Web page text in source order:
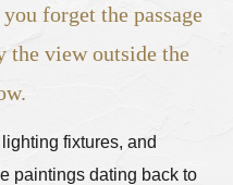
forget the passage
the view outside the
fixtures, and
paintings dating back to